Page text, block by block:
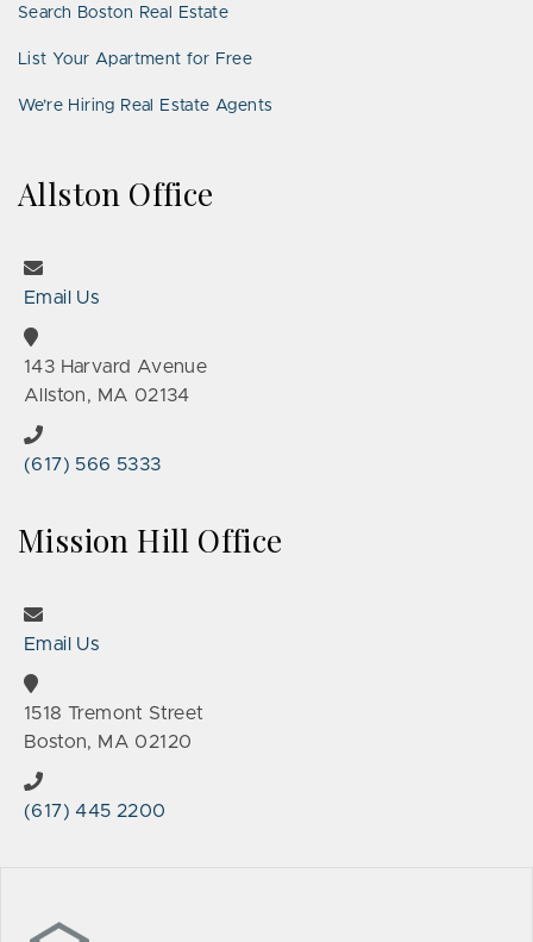
Search Boston Real Estate
List Your Apartment for Free
We’re Hiring Real Estate Agents
Allston Office
Email Us
143 Harvard Avenue
Allston, MA 02134
(617) 566 5333
Mission Hill Office
Email Us
1518 Tremont Street
Boston, MA 02120
(617) 445 2200